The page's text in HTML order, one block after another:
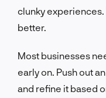
clunky
better.
Most businesses
early on. Push out
and refine it based